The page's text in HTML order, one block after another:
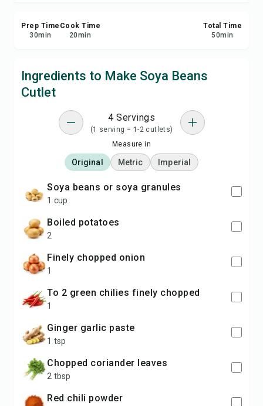
Prep Time
30min
Cook Time
20min
Total Time
50min
Ingredients to Make Soya Beans
Cutlet
4 Servings
(1 serving = 1-2 cutlets)
Measure in
Original Metric Imperial
soya beans or soya granules
1 cup
boiled potatoes
2
finely chopped onion
1
to 2 green chilies finely chopped
1
ginger garlic paste
1 tsp
chopped coriander leaves
2 tbsp
red chili powder